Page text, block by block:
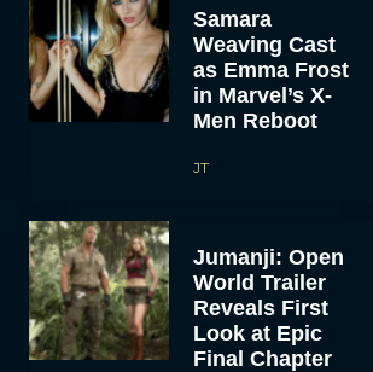
Samara
Weaving Cast
as Emma Frost
in Marvel’s X-
Men Reboot
JT
Jumanji: Open
World Trailer
Reveals First
Look at Epic
Final Chapter